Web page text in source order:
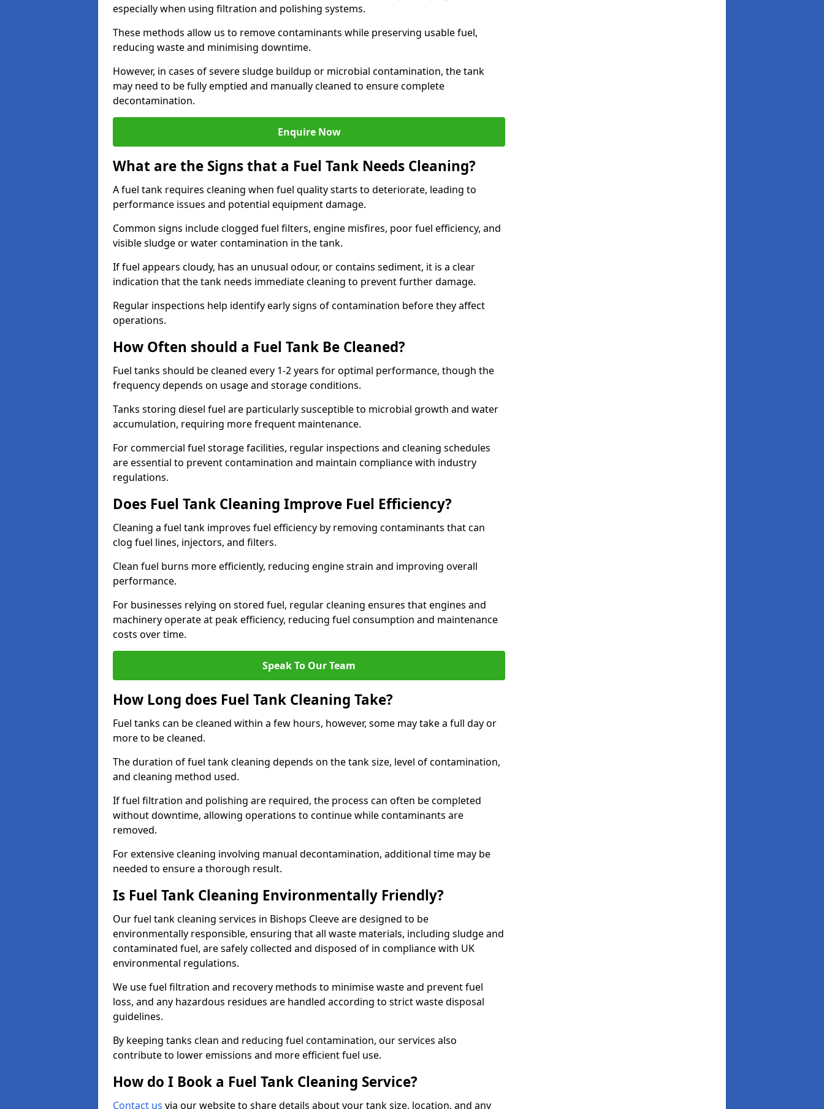
especially when using filtration and polishing systems.
These methods allow us to remove contaminants while preserving usable fuel,
reducing waste and minimising downtime.
However, in cases of severe sludge buildup or microbial contamination, the tank
may need to be fully emptied and manually cleaned to ensure complete
decontamination.
Enquire Now
What are the Signs that a Fuel Tank Needs Cleaning?
A fuel tank requires cleaning when fuel quality starts to deteriorate, leading to
performance issues and potential equipment damage.
Common signs include clogged fuel filters, engine misfires, poor fuel efficiency, and
visible sludge or water contamination in the tank.
If fuel appears cloudy, has an unusual odour, or contains sediment, it is a clear
indication that the tank needs immediate cleaning to prevent further damage.
Regular inspections help identify early signs of contamination before they affect
operations.
How Often should a Fuel Tank Be Cleaned?
Fuel tanks should be cleaned every 1-2 years for optimal performance, though the
frequency depends on usage and storage conditions.
Tanks storing diesel fuel are particularly susceptible to microbial growth and water
accumulation, requiring more frequent maintenance.
For commercial fuel storage facilities, regular inspections and cleaning schedules
are essential to prevent contamination and maintain compliance with industry
regulations.
Does Fuel Tank Cleaning Improve Fuel Efficiency?
Cleaning a fuel tank improves fuel efficiency by removing contaminants that can
clog fuel lines, injectors, and filters.
Clean fuel burns more efficiently, reducing engine strain and improving overall
performance.
For businesses relying on stored fuel, regular cleaning ensures that engines and
machinery operate at peak efficiency, reducing fuel consumption and maintenance
costs over time.
Speak To Our Team
How Long does Fuel Tank Cleaning Take?
Fuel tanks can be cleaned within a few hours, however, some may take a full day or
more to be cleaned.
The duration of fuel tank cleaning depends on the tank size, level of contamination,
and cleaning method used.
If fuel filtration and polishing are required, the process can often be completed
without downtime, allowing operations to continue while contaminants are
removed.
For extensive cleaning involving manual decontamination, additional time may be
needed to ensure a thorough result.
Is Fuel Tank Cleaning Environmentally Friendly?
Our fuel tank cleaning services in Bishops Cleeve are designed to be
environmentally responsible, ensuring that all waste materials, including sludge and
contaminated fuel, are safely collected and disposed of in compliance with UK
environmental regulations.
We use fuel filtration and recovery methods to minimise waste and prevent fuel
loss, and any hazardous residues are handled according to strict waste disposal
guidelines.
By keeping tanks clean and reducing fuel contamination, our services also
contribute to lower emissions and more efficient fuel use.
How do I Book a Fuel Tank Cleaning Service?
Contact us via our website to share details about your tank size, location, and any